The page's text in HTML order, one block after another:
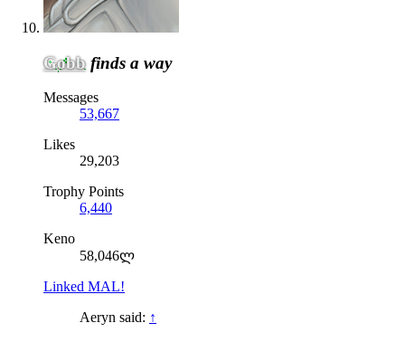
Gobb finds a way
Messages
53,667
Likes
29,203
Trophy Points
6,440
Keno
58,046ლ
Linked MAL!
Aeryn said: ↑